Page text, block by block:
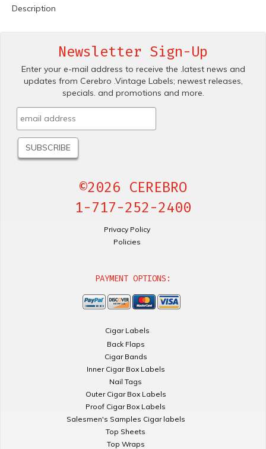
Description
Newsletter Sign-Up
Enter your e-mail address to receive the .latest news and
updates from Cerebro .Vintage Labels; newest releases,
specials. and promotions and more.
©2026 CEREBRO
1-717-252-2400
Privacy Policy
Policies
PAYMENT OPTIONS:
Cigar Labels
Back Flaps
Cigar Bands
Inner Cigar Box Labels
Nail Tags
Outer Cigar Box Labels
Proof Cigar Box Labels
Salesmen's Samples Cigar labels
Top Sheets
Top Wraps